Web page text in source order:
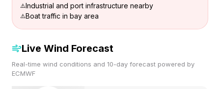
Industrial and port infrastructure nearby
Boat traffic in bay area
Live Wind Forecast
Real-time wind conditions and 10-day forecast powered by
ECMWF